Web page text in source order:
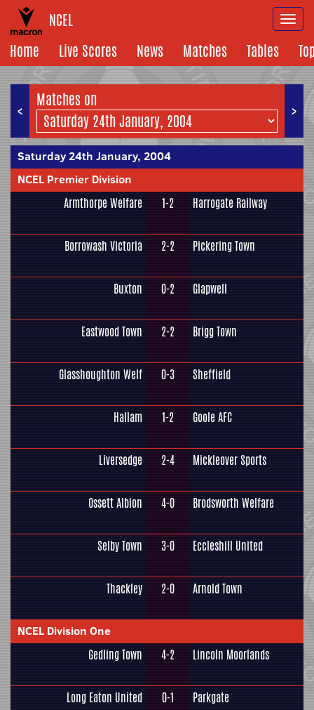
NCEL
Home
Live Scores News Matches Tables
< >
Matches on
Saturday 24th January, 2004
NCEL Premier Division
Armthorpe Welfare 1-2 Harrogate Railway
Borrowash Victoria 2-2 Pickering Town
Buxton 0-2 Glapwell
Eastwood Town 2-2 Brigg Town
Glasshoughton Welf 0-3 Sheffield
Hallam 1-2 Goole AFC
Liversedge 2-4 Mickleover Sports
Ossett Albion 4-0 Brodsworth Welfare
Selby Town 3-0 Eccleshill United
Thackley 2-0 Arnold Town
NCEL Division One
Gedling Town 4-2 Lincoln Moorlands
Long Eaton United 0-1 Parkgate